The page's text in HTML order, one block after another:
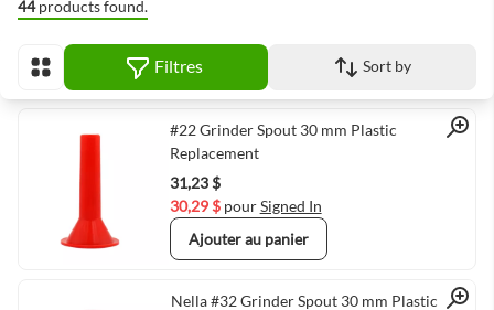
44products found.
Afficher en Filtres Sort by
Quick View
#22 Grinder Spout 30 mm Plastic
Replacement
31,23 $
30,29 $ pourSigned In
Ajouter au panier
Nella #32 Grinder Spout 30 mm Plastic